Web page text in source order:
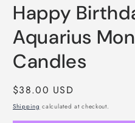
1
in
modal
Happy
Aquarius
Candles
Regular
price
$38.00 USD
Shipping calculated at checkout.